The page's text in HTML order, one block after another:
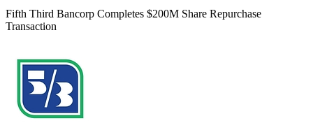
Fifth Third Bancorp Completes $200M Share Repurchase
Transaction